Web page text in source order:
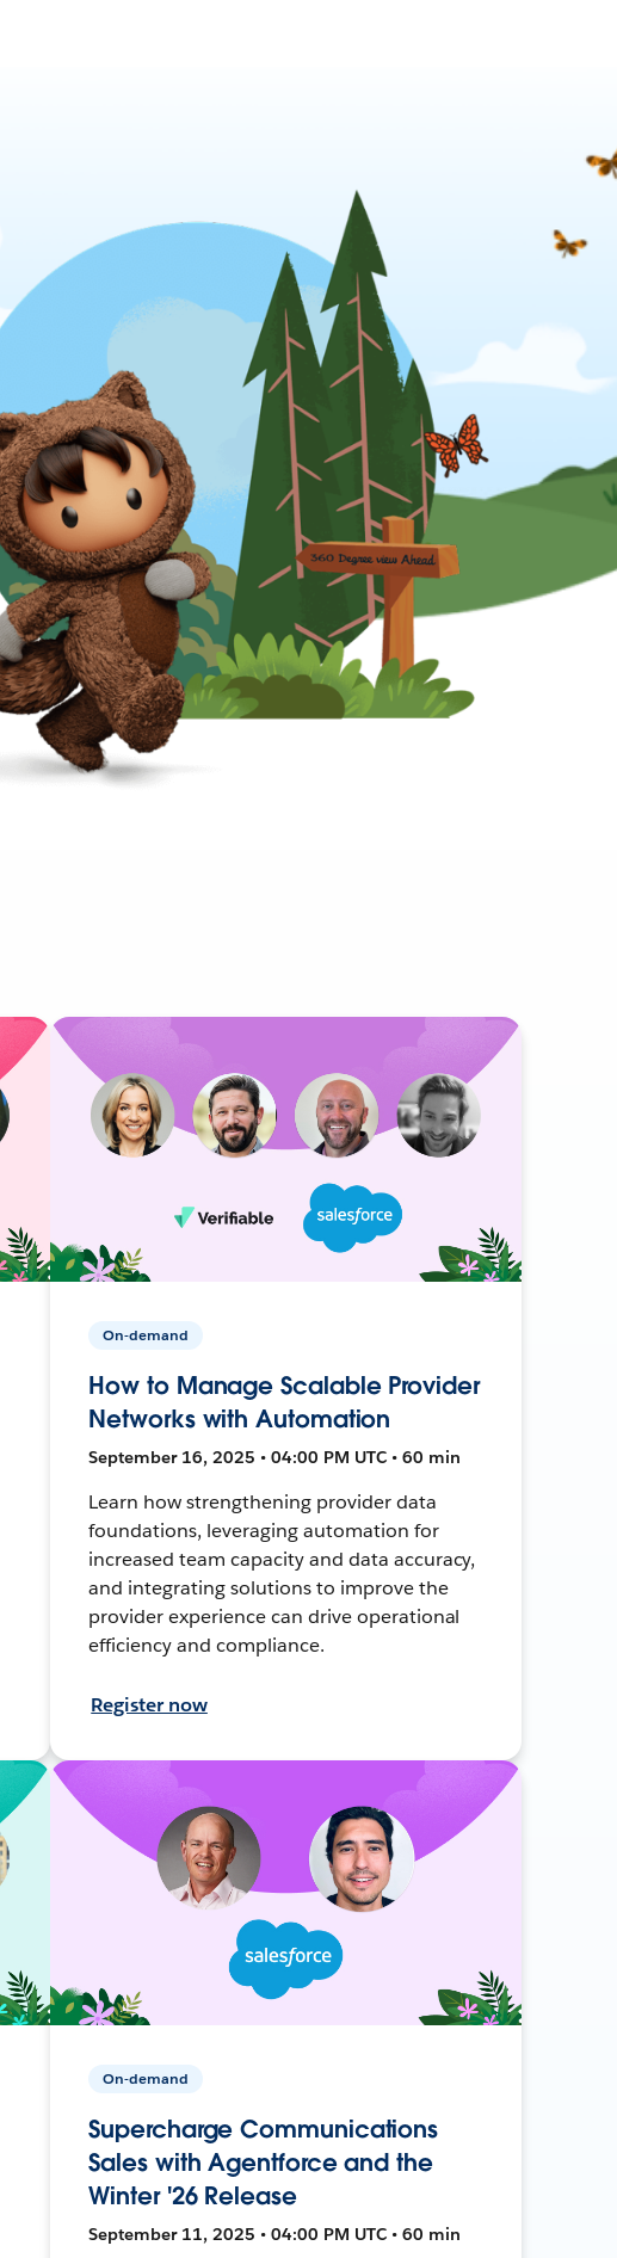
On-demand
How to Manage Scalable Provider
Networks with Automation
September 16, 2025 • 04:00 PM UTC • 60 min
Learn how strengthening provider data
foundations, leveraging automation for
increased team capacity and data accuracy,
and integrating solutions to improve the
provider experience can drive operational
efficiency and compliance.
Register now
On-demand
Supercharge Communications
Sales with Agentforce and the
Winter '26 Release
September 11, 2025 • 04:00 PM UTC • 60 min